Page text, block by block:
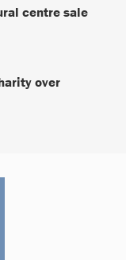
centre sale
over